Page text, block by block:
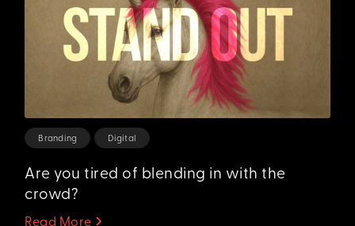
Branding Digital
Are you tired of blending in with the
crowd?
Read More